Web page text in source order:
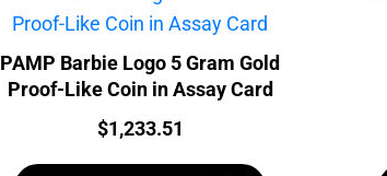
PAMP Barbie Logo 5 Gram Gold
Proof-Like Coin in Assay Card
Price:
$1,233.51